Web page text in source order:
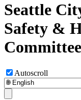
Seattle
Safety &
Autoscroll